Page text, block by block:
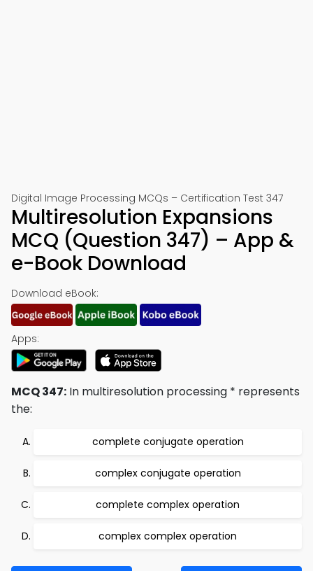
Digital Image Processing MCQs – Certification Test 347
Multiresolution Expansions
MCQ (Question 347) – App &
e-Book Download
Download eBook:
Apps:
MCQ 347: In multiresolution processing * represents
the:
complete conjugate operation
complex conjugate operation
complete complex operation
complex complex operation